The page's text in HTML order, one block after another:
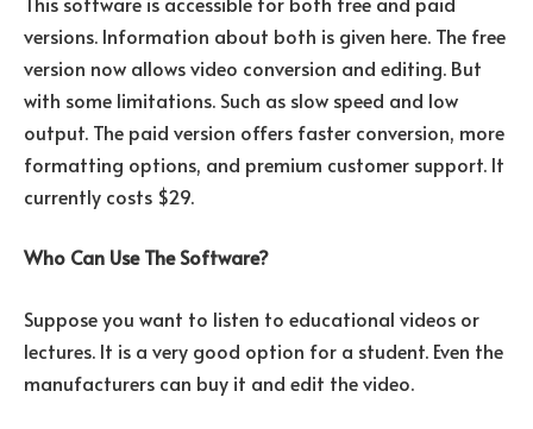
versions. Information about both is given here. The free
version now allows video conversion and editing. But
with some limitations. Such as slow speed and low
output. The paid version offers faster conversion, more
formatting options, and premium customer support. It
currently costs $29.
Who Can Use The Software?
Suppose you want to listen to educational videos or
lectures. It is a very good option for a student. Even the
manufacturers can buy it and edit the video.